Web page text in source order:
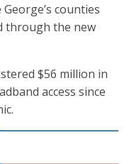
counties
through the new
$56 million in
access since